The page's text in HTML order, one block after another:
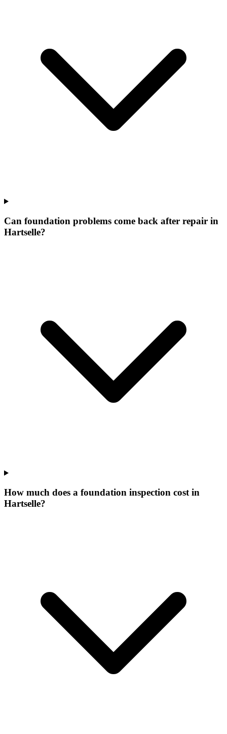
Can foundation problems come back after repair in
Hartselle?
How much does a foundation inspection cost in
Hartselle?